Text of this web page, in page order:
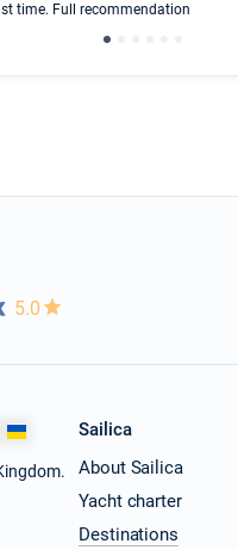
time. Full recommendation
5.0
Sailica
About Sailica
Yacht charter
Destinations